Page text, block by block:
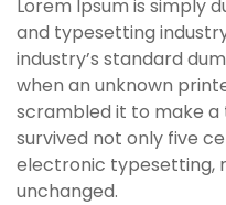
Lorem Ipsum is simply
and typesetting
industry’s standard
when an unknown
scrambled it to make a
survived not only five
electronic typesetting,
unchanged.